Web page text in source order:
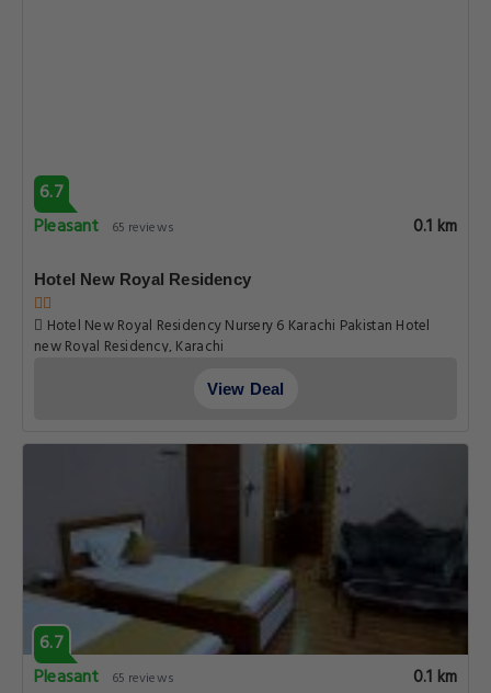
6.7
Pleasant
65 reviews 0.1 km
Hotel New Royal Residency
Hotel New Royal Residency Nursery 6 Karachi Pakistan Hotel
new Royal Residency, Karachi
View Deal
6.7
Pleasant
65 reviews 0.1 km